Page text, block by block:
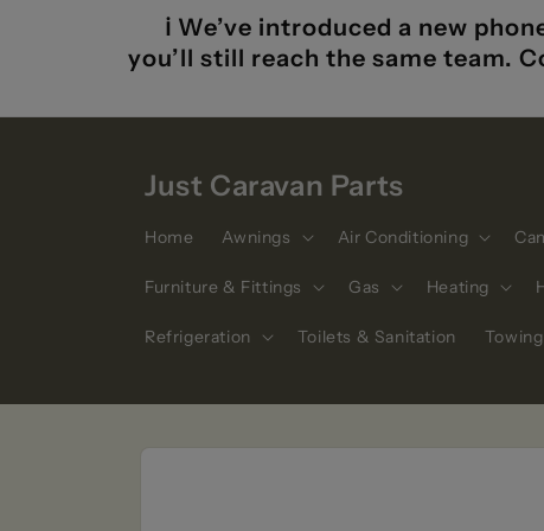
ℹ️ We’ve introduced a new
you’ll still reach the same team.
Just Caravan Parts
Home Awnings Air Conditioning
Furniture & Fittings Gas Heating
Refrigeration Toilets & Sanitation Towing
Skip to